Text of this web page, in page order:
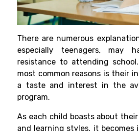
There are numerous
especially teenagers, may
resistance to attending
most common reasons is their
a taste and interest in the
program.
As each child boasts about
and learning styles, it becomes